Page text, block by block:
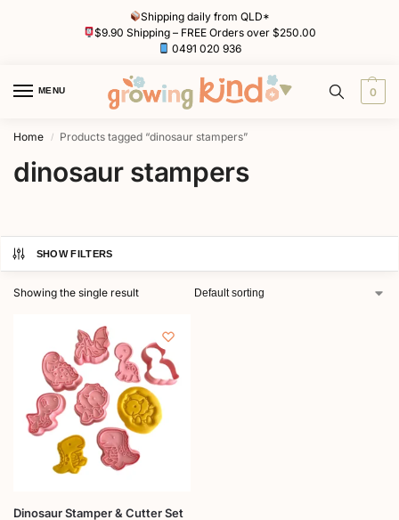
Shipping daily from QLD*
$9.90 Shipping – FREE Orders over $250.00
0491 020 936
MENU 0
Home / Products tagged “dinosaur stampers”
dinosaur stampers
SHOW FILTERS
Showing the single result
Dinosaur Stamper & Cutter Set